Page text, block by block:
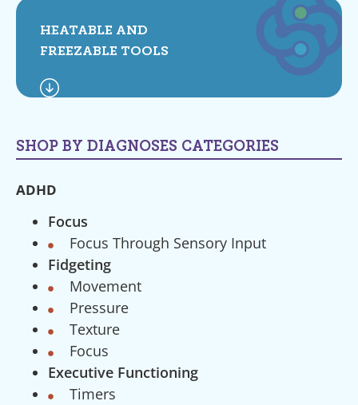
HEATABLE AND
FREEZABLE TOOLS
SHOP BY DIAGNOSES CATEGORIES
ADHD
Focus
Focus Through Sensory Input
Fidgeting
Movement
Pressure
Texture
Focus
Executive Functioning
Timers